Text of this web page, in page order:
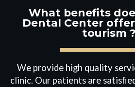
What benefits
Dental Center
tourism ?
We provide high quality
clinic. Our patients are